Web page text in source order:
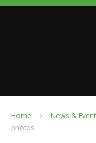
Home News &
photos